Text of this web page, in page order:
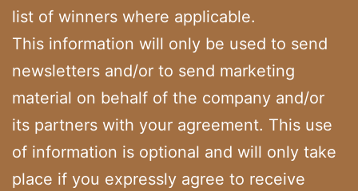
list of winners where applicable.
This information will only be used to send
newsletters and/or to send marketing
material on behalf of the company and/or
its partners with your agreement. This use
of information is optional and will only take
place if you expressly agree to receive